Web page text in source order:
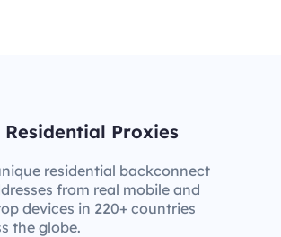
Residential Proxies
residential backconnect
from real mobile and
devices in 220+ countries
the globe.